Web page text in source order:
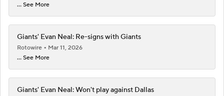
... See More
Giants' Evan Neal: Re-signs with Giants
Rotowire
Mar 11, 2026
... See More
Giants' Evan Neal: Won't play against Dallas